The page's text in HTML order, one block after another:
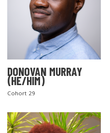
DONOVAN MURRAY
(HE/HIM)
Cohort 29